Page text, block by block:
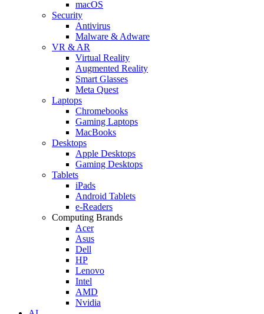
macOS
Security
Antivirus
Malware & Adware
VR & AR
Virtual Reality
Augmented Reality
Smart Glasses
Meta Quest
Laptops
Chromebooks
Gaming Laptops
MacBooks
Desktops
Apple Desktops
Gaming Desktops
Tablets
iPads
Android Tablets
e-Readers
Computing Brands
Acer
Asus
Dell
HP
Lenovo
Intel
AMD
Nvidia